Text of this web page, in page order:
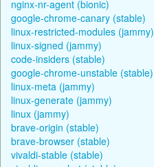
nginx-nr-agent (bionic)
google-chrome-canary (stable)
linux-restricted-modules (jammy)
linux-signed (jammy)
code-insiders (stable)
google-chrome-unstable (stable)
linux-meta (jammy)
linux-generate (jammy)
linux (jammy)
brave-origin (stable)
brave-browser (stable)
vivaldi-stable (stable)